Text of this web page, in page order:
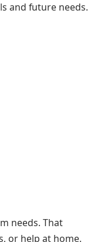
and future needs.
needs. That
or help at home.